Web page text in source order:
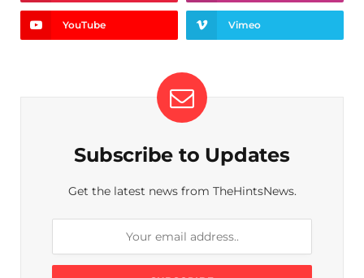
YouTube Vimeo
Subscribe to Updates
Get the latest news from TheHintsNews.